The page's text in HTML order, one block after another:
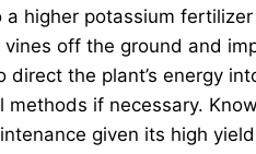
higher potassium
off the ground and
the plant’s energy
if necessary.
given its high